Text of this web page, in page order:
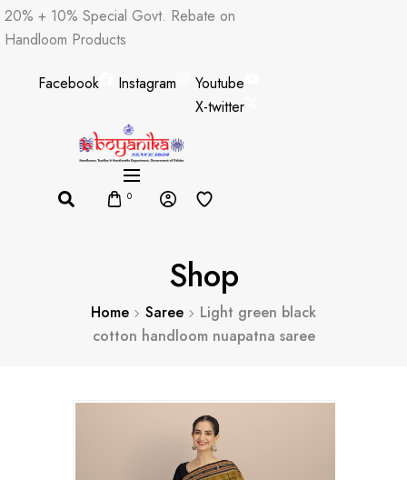
Skip
to
20% + 10% Special Govt. Rebate on
Handloom Products
Facebook Instagram
Youtube
X-twitter
0
Shop
Home Saree
Light green black
cotton handloom nuapatna saree